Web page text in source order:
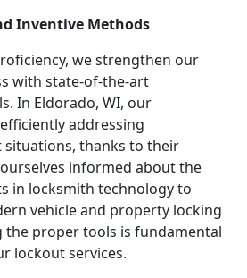
Inventive Methods
we strengthen our
with state-of-the-art
In Eldorado, WI, our
addressing
situations, thanks to their
informed about the
in locksmith technology to
vehicle and property locking
the proper tools is fundamental
lockout services.